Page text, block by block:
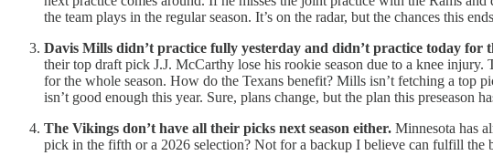
the team plays in the regular season. It’s on the radar, but the chances this
Davis Mills didn’t practice fully yesterday and didn’t practice today for
their top draft pick J.J. McCarthy lose his rookie season due to a knee
for the whole season. How do the Texans benefit? Mills isn’t fetching a top
isn’t good enough this year. Sure, plans change, but the plan this
The Vikings don’t have all their picks next season either. Minnesota has
pick in the fifth or a 2026 selection? Not for a backup I believe can fulfill the